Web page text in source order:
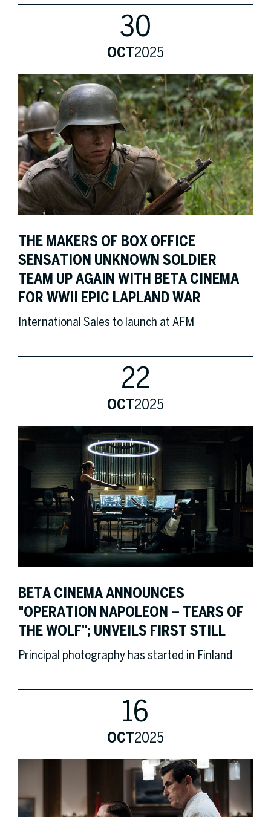
30
OCT 2025
THE MAKERS OF BOX OFFICE
SENSATION UNKNOWN SOLDIER
TEAM UP AGAIN WITH BETA CINEMA
FOR WWII EPIC LAPLAND WAR
International Sales to launch at AFM
22
OCT 2025
BETA CINEMA ANNOUNCES
"OPERATION NAPOLEON – TEARS OF
THE WOLF"; UNVEILS FIRST STILL
Principal photography has started in Finland
16
OCT2025